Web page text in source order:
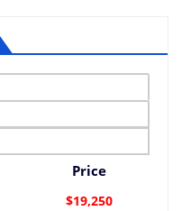
Price
$19,250